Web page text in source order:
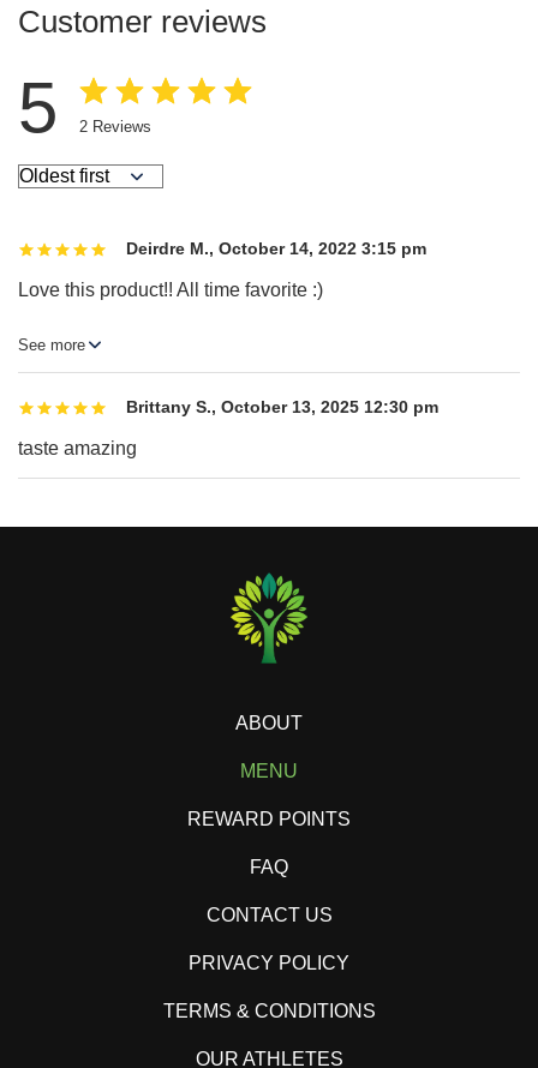
Customer reviews
5 2 Reviews
Deirdre M., October 14, 2022 3:15 pm
Love this product!! All time favorite :)
Brittany S., October 13, 2025 12:30 pm
taste amazing
ABOUT
MENU
REWARD POINTS
FAQ
CONTACT US
PRIVACY POLICY
TERMS & CONDITIONS
OUR ATHLETES